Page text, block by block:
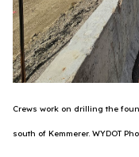
Crews work on drilling the
south of Kemmerer. WYDOT